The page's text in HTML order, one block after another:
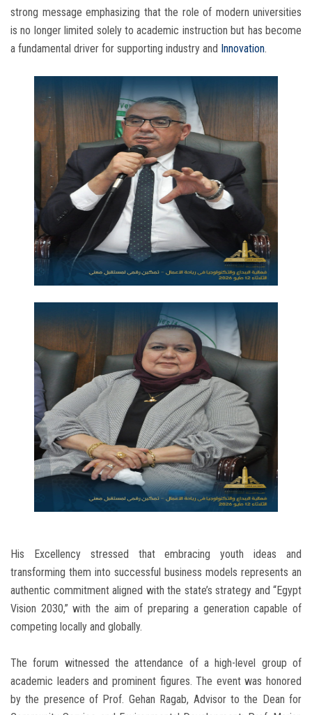
strong message emphasizing that the role of modern universities
is no longer limited solely to academic instruction but has become
a fundamental driver for supporting industry and Innovation.
His Excellency stressed that embracing youth ideas and
transforming them into successful business models represents an
authentic commitment aligned with the state’s strategy and “Egypt
Vision 2030,” with the aim of preparing a generation capable of
competing locally and globally.
The forum witnessed the attendance of a high-level group of
academic leaders and prominent figures. The event was honored
by the presence of Prof. Gehan Ragab, Advisor to the Dean for